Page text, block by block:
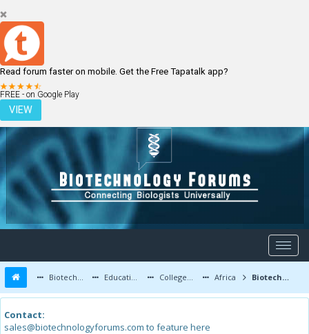
Read forum faster on mobile. Get the Free Tapatalk app?
FREE - on Google Play
VIEW
LOGIN REGISTER
Biotechnology Forums Education and Careers Colleges and Education Africa Biotechnologies
Contact:
sales@biotechnologyforums.com to feature here